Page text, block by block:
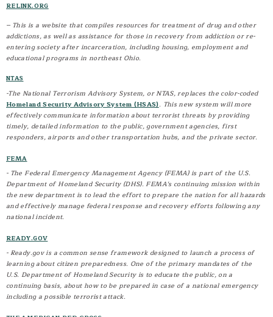
K-9 Unit
Annual Report
Additional Resources
Solicitor Permits
Employment Opportunities
News
PROGRAMS
Citizens Police Academy
Drug Addiction Resources
Safe Kids/Safe Communities
DARE
Safety Town
Victim / Witness Advocate Program
Volunteers in Police Service (VIPS)
RELINK.ORG
-- This is a website that compiles resources for treatment of drug and other
addictions, as well as assistance for those in recovery from addiction or re-
entering society after incarceration, including housing, employment and
educational programs in northeast Ohio.
NTAS
-The National Terrorism Advisory System, or NTAS, replaces the color-coded
Homeland Security Advisory System (HSAS). This new system will more
effectively communicate information about terrorist threats by providing
timely, detailed information to the public, government agencies, first
responders, airports and other transportation hubs, and the private sector.
FEMA
- The Federal Emergency Management Agency (FEMA) is part of the U.S.
Department of Homeland Security (DHS). FEMA's continuing mission within
the new department is to lead the effort to prepare the nation for all hazards
and effectively manage federal response and recovery efforts following any
national incident.
READY.GOV
- Ready.gov is a common sense framework designed to launch a process of
learning about citizen preparedness. One of the primary mandates of the
U.S. Department of Homeland Security is to educate the public, on a
continuing basis, about how to be prepared in case of a national emergency
including a possible terrorist attack.